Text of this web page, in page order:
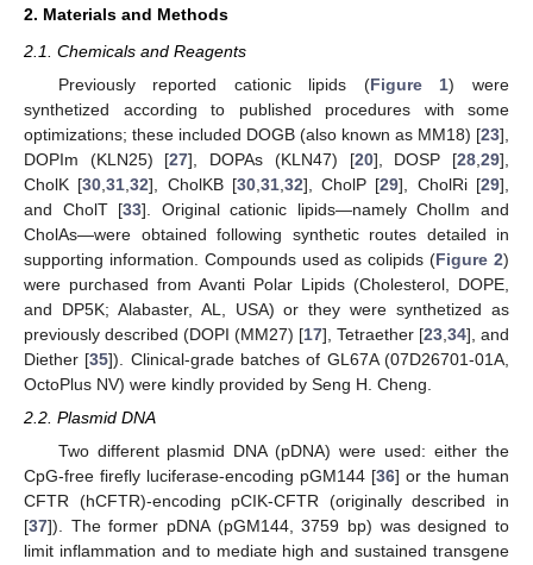
2. Materials and Methods
2.1. Chemicals and Reagents
Previously reported cationic lipids (Figure 1) were
synthetized according to published procedures with some
optimizations; these included DOGB (also known as MM18) [23],
DOPIm (KLN25) [27], DOPAs (KLN47) [20], DOSP [28 ,29],
CholK [30 ,31 ,32], CholKB [30, 31, 32], CholP [29], CholRi [29],
and CholT [33]. Original cationic lipids—namely CholIm and
CholAs—were obtained following synthetic routes detailed in
supporting information. Compounds used as colipids (Figure 2)
were purchased from Avanti Polar Lipids (Cholesterol, DOPE,
and DP5K; Alabaster, AL, USA) or they were synthetized as
previously described (DOPI (MM27) [17], Tetraether [23 34], and
Diether [35]). Clinical-grade batches of GL67A (07D26701-01A,
OctoPlus NV) were kindly provided by Seng H. Cheng.
2.2. Plasmid DNA
Two different plasmid DNA (pDNA) were used: either the
CpG-free firefly luciferase-encoding pGM144 [36] or the human
CFTR (hCFTR)-encoding pCIK-CFTR (originally described in
[37]). The former pDNA (pGM144, 3759 bp) was designed to
limit inflammation and to mediate high and sustained transgene